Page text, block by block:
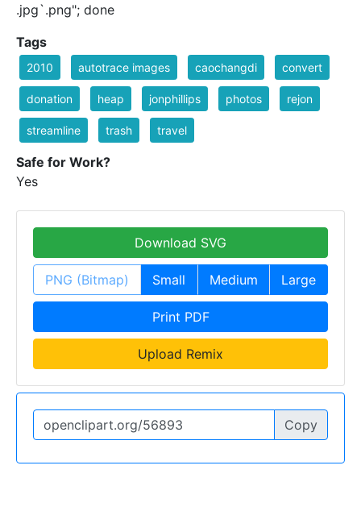
.jpg`.png"; done
Tags
2010 autotrace images caochangdi convert
donation heap jonphillips photos rejon
streamline trash travel
Safe for Work?
Yes
Download SVG
PNG (Bitmap) Small Medium Large
Print PDF
Upload Remix
Copy